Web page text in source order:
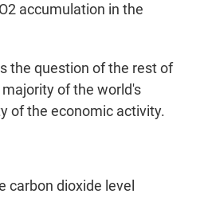
accumulation in the
the question of the rest of
of the world's
of the economic activity.
carbon dioxide level